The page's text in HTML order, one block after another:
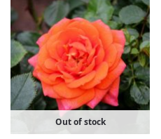
Out of stock